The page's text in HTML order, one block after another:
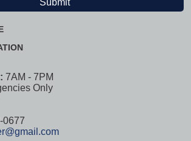
7AM - 7PM
Only
0677